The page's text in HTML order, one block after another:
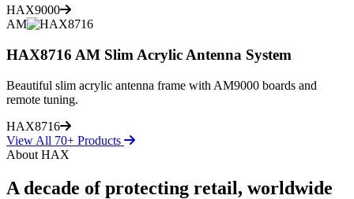
HAX9000
AM
HAX8716 AM Slim Acrylic Antenna System
Beautiful slim acrylic antenna frame with AM9000 boards and
remote tuning.
HAX8716
View All 70+ Products
About HAX
A decade of protecting retail, worldwide